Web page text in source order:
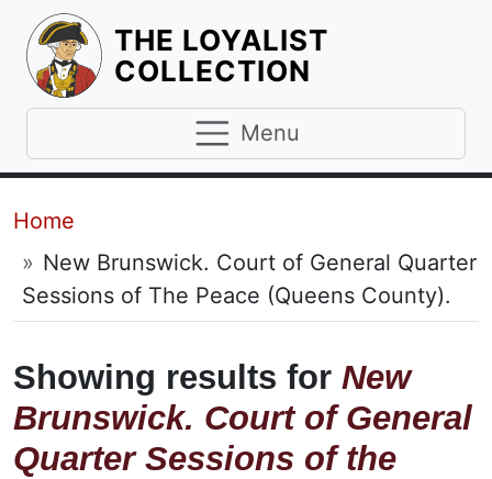
THE LOYALIST
COLLECTION
Menu
Breadcrumb
Home
New Brunswick. Court of General Quarter
Sessions of The Peace (Queens County).
Showing results for New
Brunswick. Court of General
Quarter Sessions of the